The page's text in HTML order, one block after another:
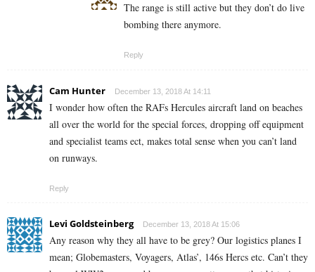
The range is still active but they don’t do live
bombing there anymore.
Reply
Cam Hunter December 13, 2018 At 14:11
I wonder how often the RAFs Hercules aircraft land on beaches
all over the world for the special forces, dropping off equipment
and specialist teams ect, makes total sense when you can’t land
on runways.
Reply
Levi Goldsteinberg December 13, 2018 At 15:06
Any reason why they all have to be grey? Our logistics planes I
mean; Globemasters, Voyagers, Atlas’, 146s Hercs etc. Can’t they